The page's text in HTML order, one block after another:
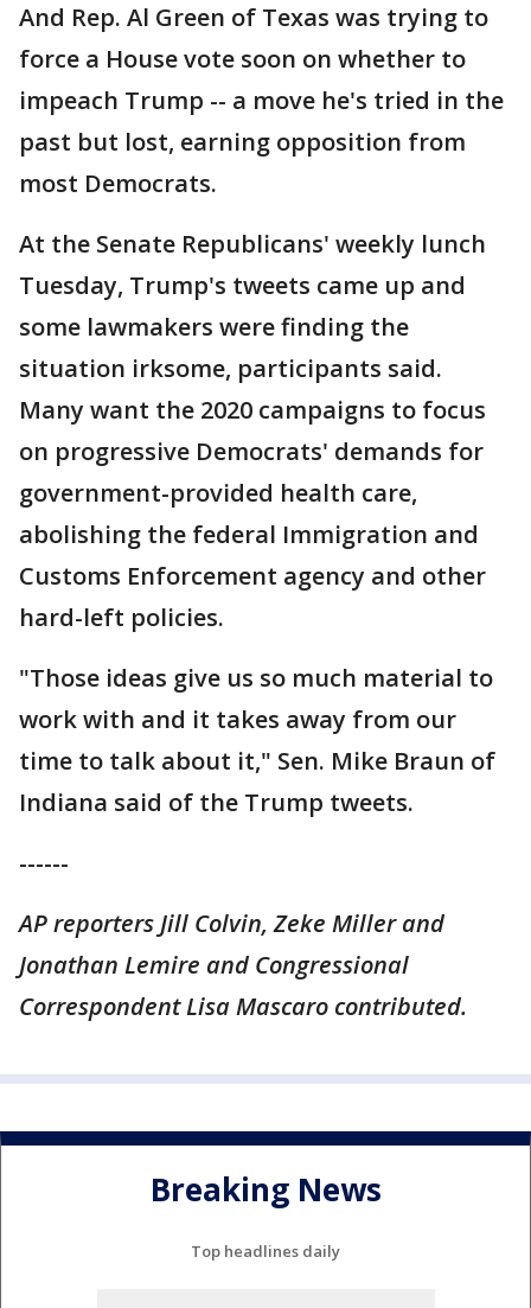
And Rep. Al Green of Texas was trying to
force a House vote soon on whether to
impeach Trump -- a move he's tried in the
past but lost, earning opposition from
most Democrats.
At the Senate Republicans' weekly lunch
Tuesday, Trump's tweets came up and
some lawmakers were finding the
situation irksome, participants said.
Many want the 2020 campaigns to focus
on progressive Democrats' demands for
government-provided health care,
abolishing the federal Immigration and
Customs Enforcement agency and other
hard-left policies.
"Those ideas give us so much material to
work with and it takes away from our
time to talk about it," Sen. Mike Braun of
Indiana said of the Trump tweets.
------
AP reporters Jill Colvin, Zeke Miller and
Jonathan Lemire and Congressional
Correspondent Lisa Mascaro contributed.
Breaking News
Top headlines daily